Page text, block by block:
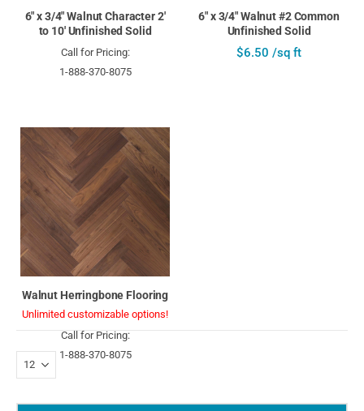
6" x 3/4" Walnut Character 2'
to 10' Unfinished Solid
Call for Pricing:
1-888-370-8075
6" x 3/4" Walnut #2 Common
Unfinished Solid
$6.50 /sq ft
Walnut Herringbone Flooring
Unlimited customizable options!
Call for Pricing:
1-888-370-8075